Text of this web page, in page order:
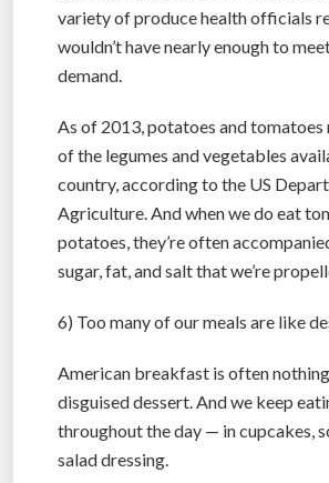
variety of produce health officials
wouldn’t have nearly enough to
demand.
As of 2013, potatoes and tomatoes
of the legumes and vegetables
country, according to the US
Agriculture. And when we do eat
potatoes, they’re often
sugar, fat, and salt that we’re
6) Too many of our meals are like
American breakfast is often
disguised dessert. And we keep
throughout the day — in cupcakes,
salad dressing.